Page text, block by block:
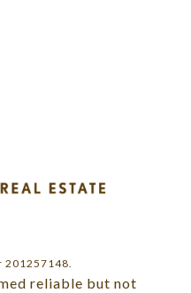
201257148.
reliable but not